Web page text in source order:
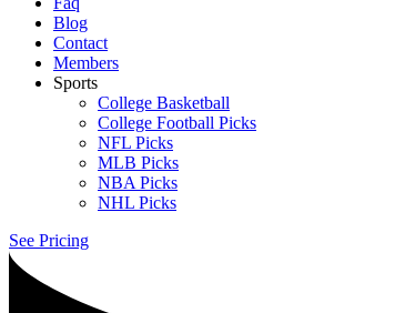
Blog
Contact
Members
Sports
College Basketball
College Football Picks
NFL Picks
MLB Picks
NBA Picks
NHL Picks
See Pricing